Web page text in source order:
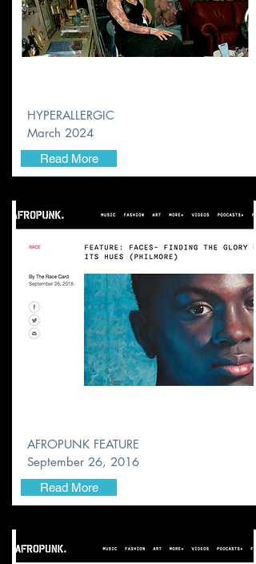
HYPERALLERGIC
March 2024
Read More
AFROPUNK FEATURE
September 26, 2016
Read More